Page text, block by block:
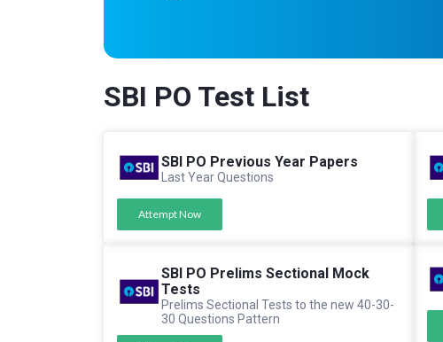
SBI PO Test List
SBI PO Previous Year Papers
Last Year Questions
Attempt Now
SBI PO Prelims Sectional Mock
Tests
Prelims Sectional Tests to the new 40-30-
30 Questions Pattern